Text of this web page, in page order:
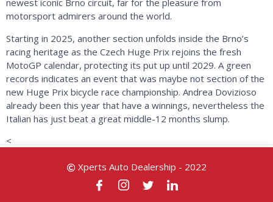
newest iconic Brno circuit, far for the pleasure from
motorsport admirers around the world.
Starting in 2025, another section unfolds inside the Brno’s
racing heritage as the Czech Huge Prix rejoins the fresh
MotoGP calendar, protecting its put up until 2029. A green
records indicates an event that was maybe not section of the
new Huge Prix bicycle race championship. Andrea Dovizioso
already been this year that have a winnings, nevertheless the
Italian has just beat a great middle-12 months slump.
<
Xperts Auto Dealership - 2022